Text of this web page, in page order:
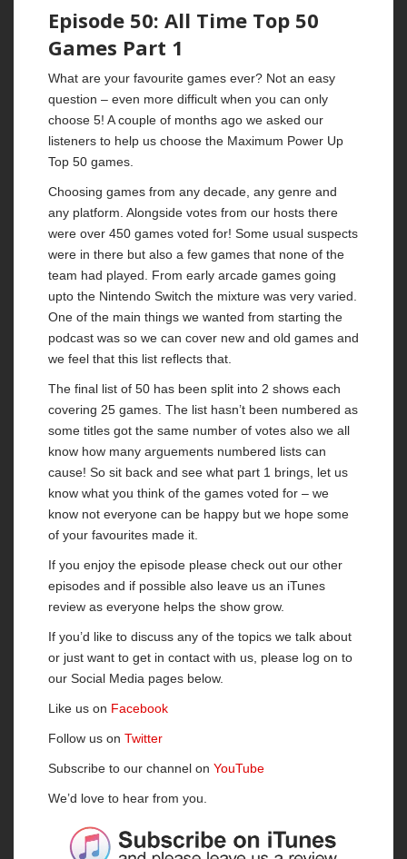
Episode 50: All Time Top 50
Games Part 1
What are your favourite games ever? Not an easy
question – even more difficult when you can only
choose 5! A couple of months ago we asked our
listeners to help us choose the Maximum Power Up
Top 50 games.
Choosing games from any decade, any genre and
any platform. Alongside votes from our hosts there
were over 450 games voted for! Some usual suspects
were in there but also a few games that none of the
team had played. From early arcade games going
upto the Nintendo Switch the mixture was very varied.
One of the main things we wanted from starting the
podcast was so we can cover new and old games and
we feel that this list reflects that.
The final list of 50 has been split into 2 shows each
covering 25 games. The list hasn’t been numbered as
some titles got the same number of votes also we all
know how many arguements numbered lists can
cause! So sit back and see what part 1 brings, let us
know what you think of the games voted for – we
know not everyone can be happy but we hope some
of your favourites made it.
If you enjoy the episode please check out our other
episodes and if possible also leave us an iTunes
review as everyone helps the show grow.
If you’d like to discuss any of the topics we talk about
or just want to get in contact with us, please log on to
our Social Media pages below.
Like us on Facebook
Follow us on Twitter
Subscribe to our channel on YouTube
We’d love to hear from you.